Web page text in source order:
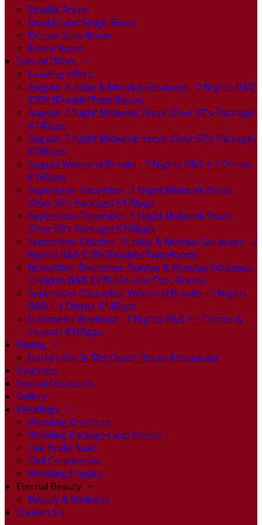
Double Room
Double and Single Room
Deluxe Suite Room
Family Room
Special Offers
Loading offers…
August, Sunday & Monday Getaways - 2 Nights B&B
€209 (Double/Twin Room)
August, 2 Night Midweek Break (Over 50's Package)
€145pps
August, 3 Night Midweek Break (Over 50's Package)
€186pps
August Weekend Breaks - 2 Nights B&B + 1 Dinner
€165pps
September-December, 2 Night Midweek Break
(Over 50's Package) €129pps
September-December, 3 Night Midweek Break
(Over 50's Package) €168pps
September-October, Sunday & Monday Getaways - 2
Nights B&B €189 (Double/Twin Room)
November-December, Sunday & Monday Getaways -
2 Nights B&B €179 (Double/Twin Room)
September-December Weekend Breaks - 2 Nights
B&B + 1 Dinner €145pps
Halloween Weekend - 2 Nights B&B + 1 Dinner &
Cocktail €165pps
Dining
Harry's Bar & The Coach House Restaurant
Vouchers
Special Occasions
Gallery
Weddings
Wedding Brochure
Wedding Packages and Menus
Our Bridal Suite
Civil Ceremonies
Wedding Enquiry
Eternal Beauty
Beauty & Wellness
Contact Us